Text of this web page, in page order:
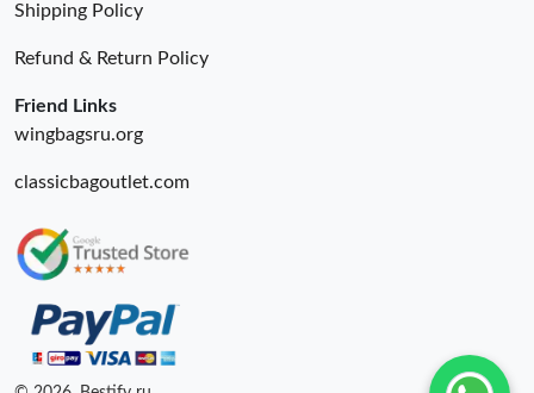
Shipping Policy
Refund & Return Policy
Friend Links
wingbagsru.org
classicbagoutlet.com